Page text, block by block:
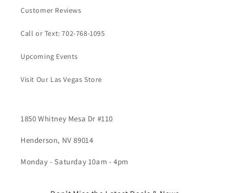
Customer Reviews
Call or Text: 702-768-1095
Upcoming Events
Visit Our Las Vegas Store
1850 Whitney Mesa Dr #110
Henderson, NV 89014
Monday - Saturday 10am - 4pm